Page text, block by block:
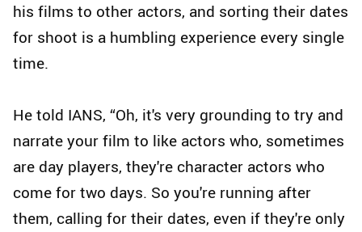
his films to other actors, and sorting their dates
for shoot is a humbling experience every single
time.
He told IANS, “Oh, it's very grounding to try and
narrate your film to like actors who, sometimes
are day players, they're character actors who
come for two days. So you're running after
them, calling for their dates, even if they're only